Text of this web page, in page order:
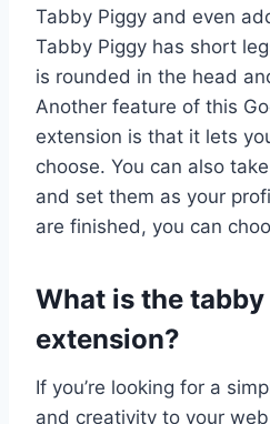
Tabby Piggy and even
Tabby Piggy has short
is rounded in the head
Another feature of this
extension is that it lets
choose. You can also
and set them as your
are finished, you can
What is the
extension?
If you’re looking for a
and creativity to your